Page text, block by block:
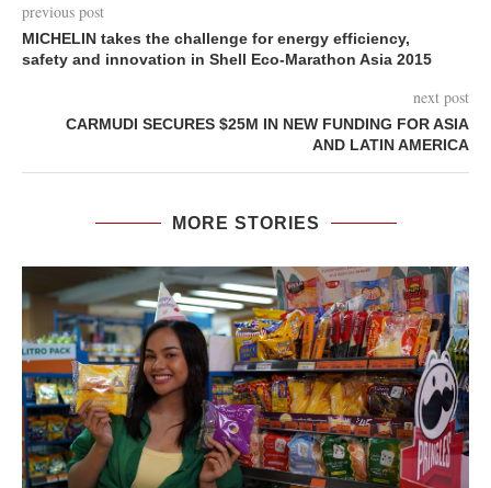
previous post
MICHELIN takes the challenge for energy efficiency,
safety and innovation in Shell Eco-Marathon Asia 2015
next post
CARMUDI SECURES $25M IN NEW FUNDING FOR ASIA
AND LATIN AMERICA
MORE STORIES